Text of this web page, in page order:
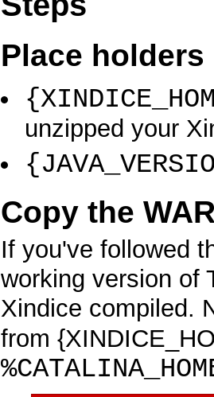
Place
unzipped your
Copy the
If you've followed
working version of
Xindice compiled.
from